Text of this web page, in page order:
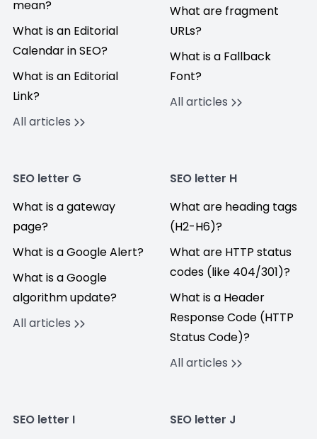
mean?
What is an Editorial
Calendar in SEO?
What is an Editorial
Link?
All articles
What are fragment
URLs?
What is a Fallback
Font?
All articles
SEO letter G
What is a gateway
page?
What is a Google Alert?
What is a Google
algorithm update?
All articles
SEO letter H
What are heading tags
(H2-H6)?
What are HTTP status
codes (like 404/301)?
What is a Header
Response Code (HTTP
Status Code)?
All articles
SEO letter I
SEO letter J